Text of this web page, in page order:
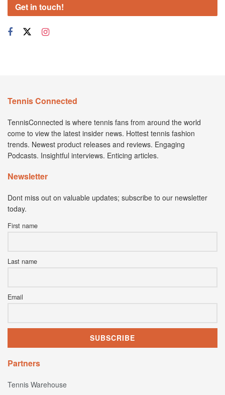
Get in touch!
Tennis Connected
TennisConnected is where tennis fans from around the world
come to view the latest insider news. Hottest tennis fashion
trends. Newest product releases and reviews. Engaging
Podcasts. Insightful interviews. Enticing articles.
Newsletter
Dont miss out on valuable updates; subscribe to our newsletter
today.
First name
Last name
Email
Partners
Tennis Warehouse